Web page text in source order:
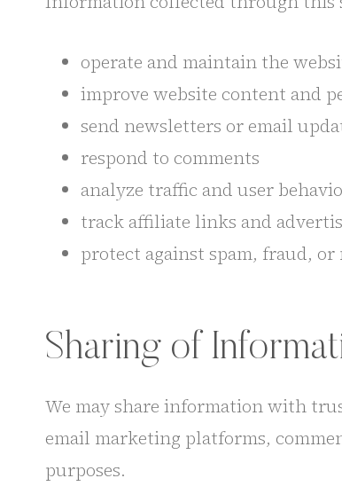
operate and maintain the
improve website content and
send newsletters or email
respond to comments
analyze traffic and user
track affiliate links and
protect against spam, fraud, or
Sharing of
We may share information with
email marketing platforms,
purposes.